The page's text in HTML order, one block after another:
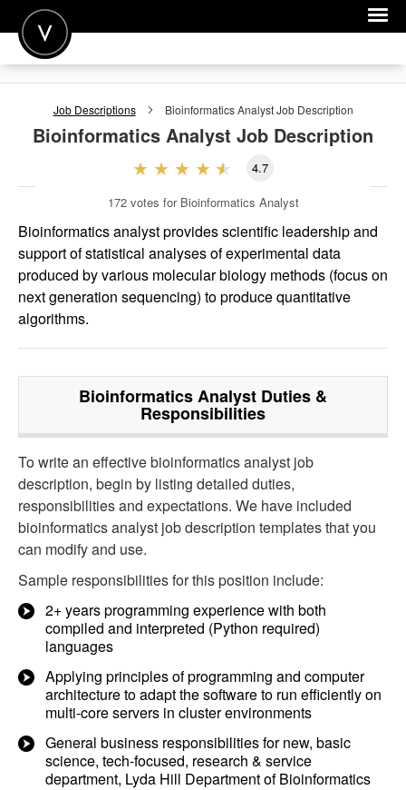
POST A JOB
FOR EMPLOYERS
Job Descriptions Bioinformatics AnalystJob Description
Bioinformatics Analyst Job Description
4.7
172 votes for Bioinformatics Analyst
Bioinformatics analyst provides scientific leadership and
support of statistical analyses of experimental data
produced by various molecular biology methods (focus on
next generation sequencing) to produce quantitative
algorithms.
Bioinformatics Analyst Duties &
Responsibilities
To write an effective bioinformatics analyst job
description, begin by listing detailed duties,
responsibilities and expectations. We have included
bioinformatics analyst job description templates that you
can modify and use.
Sample responsibilities for this position include:
2+ years programming experience with both
compiled and interpreted (Python required)
languages
Applying principles of programming and computer
architecture to adapt the software to run efficiently on
multi-core servers in cluster environments
General business responsibilities for new, basic
science, tech-focused, research & service
department, Lyda Hill Department of Bioinformatics